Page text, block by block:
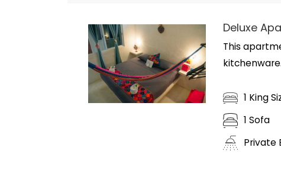
Deluxe
This
kitchenware.
1 King
1 Sofa
Private